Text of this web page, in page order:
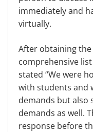
immediately and
virtually.
After obtaining
comprehensive
stated “We were
with students and
demands but also
demands as well.
response before